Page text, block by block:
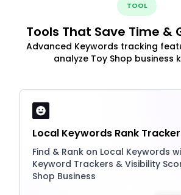
TOOL
Tools That Save Time &
Advanced Keywords tracking
analyze Toy Shop business
Local Keywords Rank Tracker
Find & Rank on Local Keywords
Keyword Trackers & Visibility
Shop Business